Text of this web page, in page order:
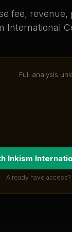
fee, revenue,
International
Full analysis
Inkism
Already have